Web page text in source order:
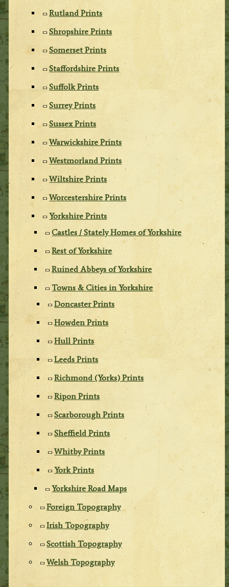
Rutland Prints
Shropshire Prints
Somerset Prints
Staffordshire Prints
Suffolk Prints
Surrey Prints
Sussex Prints
Warwickshire Prints
Westmorland Prints
Wiltshire Prints
Worcestershire Prints
Yorkshire Prints
Castles / Stately Homes of Yorkshire
Rest of Yorkshire
Ruined Abbeys of Yorkshire
Towns & Cities in Yorkshire
Doncaster Prints
Howden Prints
Hull Prints
Leeds Prints
Richmond (Yorks) Prints
Ripon Prints
Scarborough Prints
Sheffield Prints
Whitby Prints
York Prints
Yorkshire Road Maps
Foreign Topography
Irish Topography
Scottish Topography
Welsh Topography